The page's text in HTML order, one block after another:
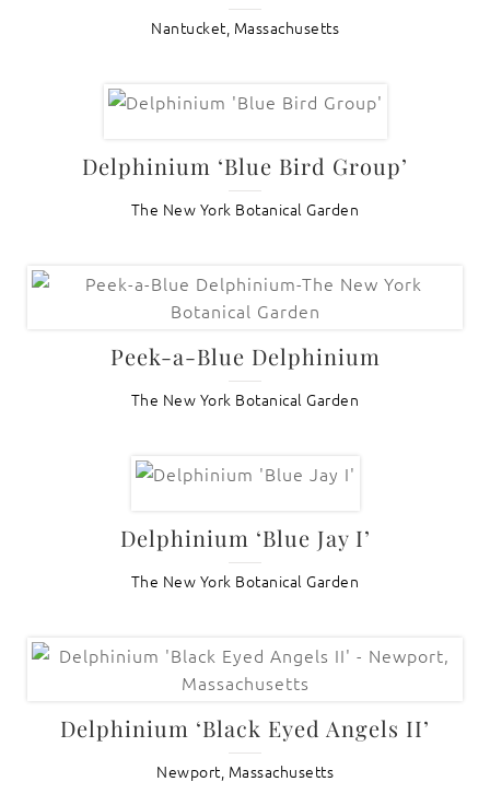
Nantucket, Massachusetts
Delphinium ‘Blue Bird Group’
The New York Botanical Garden
Peek-a-Blue Delphinium
The New York Botanical Garden
Delphinium ‘Blue Jay I’
The New York Botanical Garden
Delphinium ‘Black Eyed Angels II’
Newport, Massachusetts